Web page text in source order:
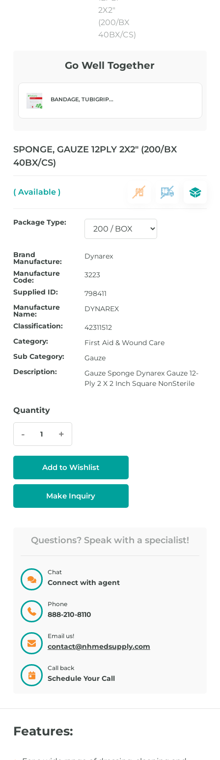
Go Well Together
BANDAGE, TUBIGRIP...
SPONGE, GAUZE 12PLY 2X2″ (200/BX
40BX/CS)
( Available )
Package Type:
Brand
Manufacture:
Dynarex
Manufacture
Code:
3223
Supplied ID:
798411
Manufacture
Name:
DYNAREX
Classification:
42311512
Category:
First Aid & Wound Care
Sub Category:
Gauze
Description:
Gauze Sponge Dynarex Gauze 12-
Ply 2 X 2 Inch Square NonSterile
Quantity
- +
Make Inquiry
Add to Wishlist
Questions? Speak with a specialist!
Chat
Connect with agent
Phone
888-210-8110
Email us!
contact@nhmedsupply.com
Call back
Schedule Your Call
Features: